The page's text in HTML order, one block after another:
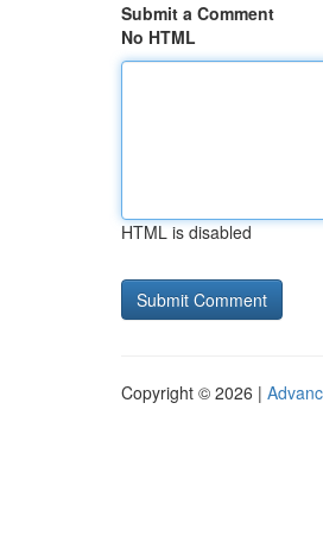
Submit a Comment
No HTML
HTML is disabled
Copyright © 2026 |